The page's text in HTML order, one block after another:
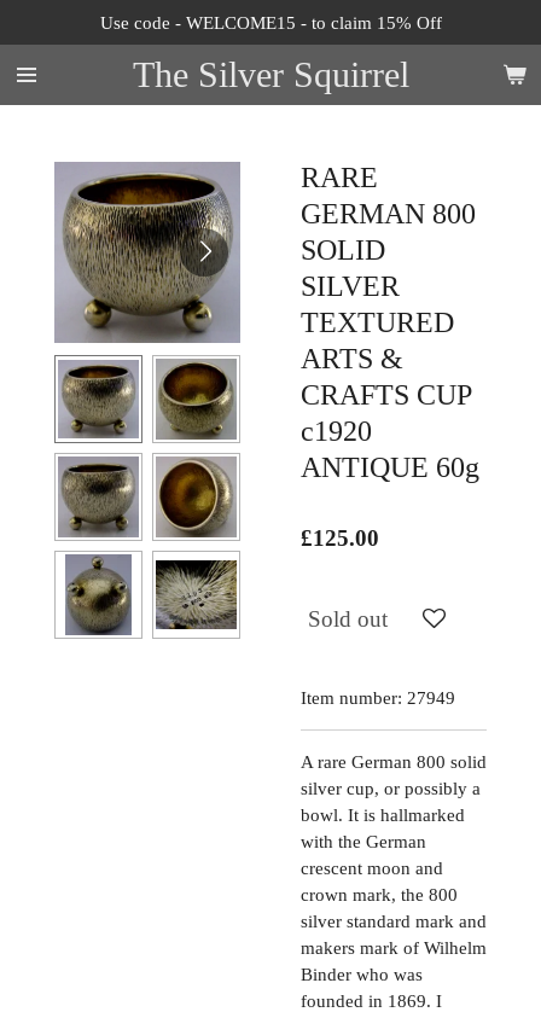
to
main
content
The Silver Squirrel
Use code - WELCOME15 - to claim 15% Off
RARE
GERMAN 800
SOLID
SILVER
TEXTURED
ARTS &
CRAFTS CUP
c1920
ANTIQUE 60g
£125.00
Sold out
Item number: 27949
A rare German 800 solid
silver cup, or possibly a
bowl. It is hallmarked
with the German
crescent moon and
crown mark, the 800
silver standard mark and
makers mark of Wilhelm
Binder who was
founded in 1869. I